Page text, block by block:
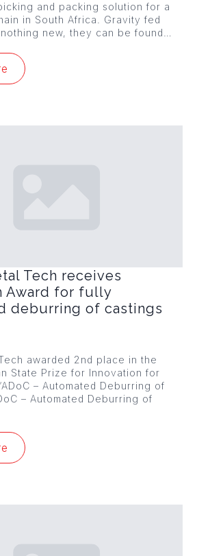
and packing solution for a
in South Africa. Gravity fed
new, they can be found…
Tech receives
Award for fully
deburring of castings
awarded 2nd place in the
State Prize for Innovation for
– Automated Deburring of
– Automated Deburring of